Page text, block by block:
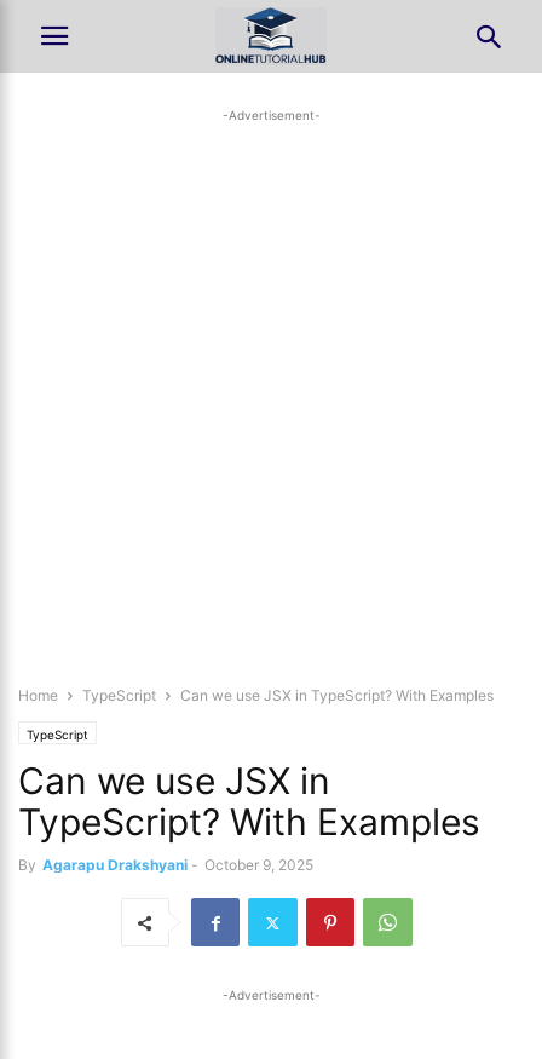
-Advertisement-
Home TypeScript Can we use JSX in TypeScript? With Examples
TypeScript
Can we use JSX in
TypeScript? With Examples
By Agarapu Drakshyani - October 9, 2025
-Advertisement-